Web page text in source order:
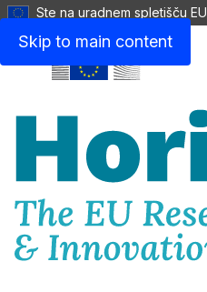
Skip to main content
Ste na uradnem spletišču EU